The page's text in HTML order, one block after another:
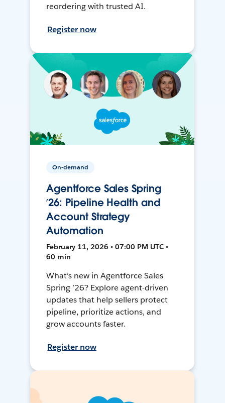
reordering with trusted AI.
Register now
On-demand
Agentforce Sales Spring
’26: Pipeline Health and
Account Strategy
Automation
February 11, 2026 • 07:00 PM UTC •
60 min
What’s new in Agentforce Sales
Spring ’26? Explore agent-driven
updates that help sellers protect
pipeline, prioritize actions, and
grow accounts faster.
Register now